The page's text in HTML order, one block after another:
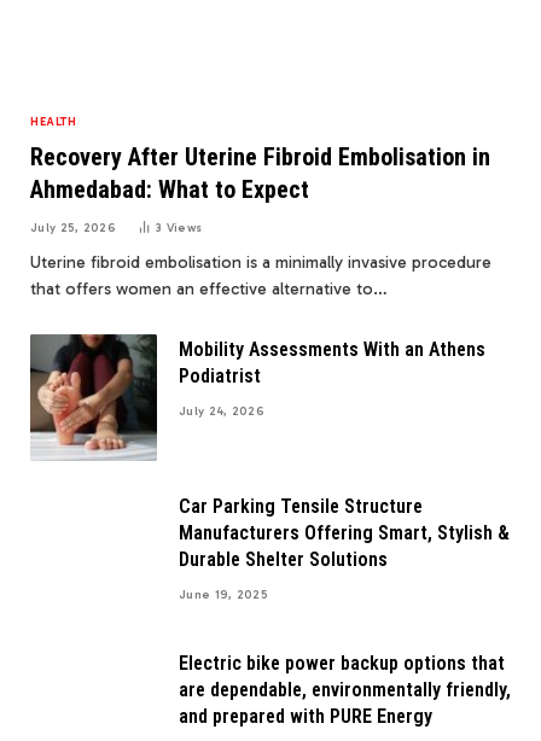
HEALTH
Recovery After Uterine Fibroid Embolisation in
Ahmedabad: What to Expect
July 25, 2026 3 Views
Uterine fibroid embolisation is a minimally invasive procedure
that offers women an effective alternative to…
Mobility Assessments With an Athens
Podiatrist
July 24, 2026
Car Parking Tensile Structure
Manufacturers Offering Smart, Stylish &
Durable Shelter Solutions
June 19, 2025
Electric bike power backup options that
are dependable, environmentally friendly,
and prepared with PURE Energy